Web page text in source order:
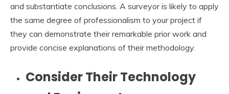
and substantiate conclusions. A surveyor is likely to apply
the same degree of professionalism to your project if
they can demonstrate their remarkable prior work and
provide concise explanations of their methodology.
Consider Their Technology